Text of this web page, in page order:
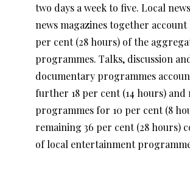
two days a week to five. Local
news magazines together account
per cent (28 hours) of the
programmes. Talks, discussion
documentary programmes
further 18 per cent (14 hours) and
programmes for 10 per cent (8
remaining 36 per cent (28 hours)
of local entertainment